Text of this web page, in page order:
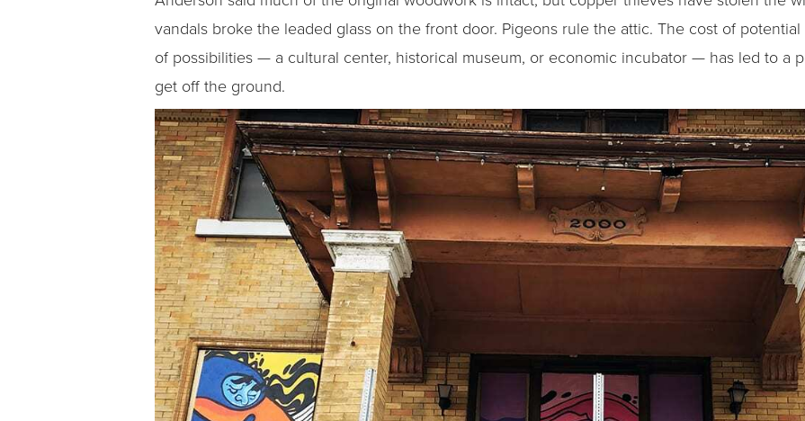
vandals broke the leaded glass on the front door. Pigeons rule the attic. The cost of
of possibilities — a cultural center, historical museum, or economic incubator — has led to a
get off the ground.